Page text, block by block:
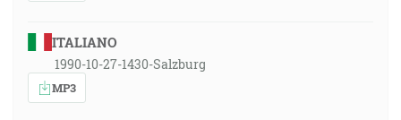
ITALIANO
1990-10-27-1430-Salzburg
MP3